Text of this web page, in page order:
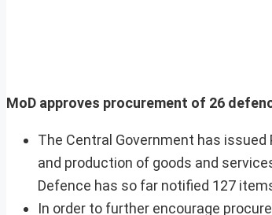
MoD approves procurement of 26
The Central Government has issued
and production of goods and
Defence has so far notified 127
In order to further encourage